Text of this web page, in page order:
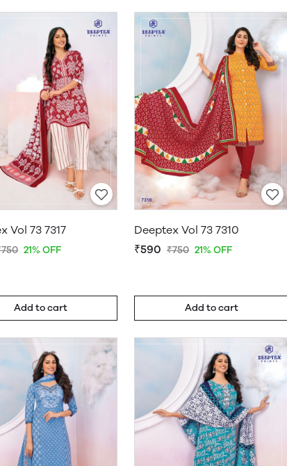
Vol 73 7317
21% OFF
Add to cart
Deeptex Vol 73 7310
₹590 ₹750 21% OFF
Add to cart